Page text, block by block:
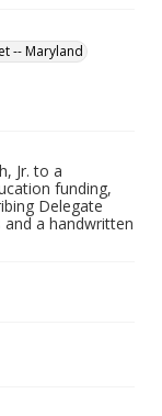
-- Maryland
Jr. to a
funding,
Delegate
and a handwritten